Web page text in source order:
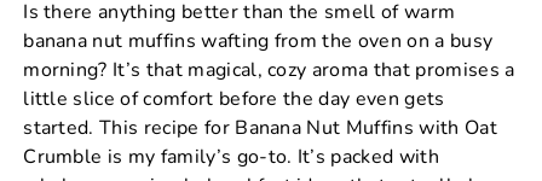
c
e
b
o
er
e
st
at
s
A
p
ai
l
ar
e
Is there anything better than the smell of warm
banana nut muffins wafting from the oven on a busy
morning? It’s that magical, cozy aroma that promises a
little slice of comfort before the day even gets
started. This recipe for Banana Nut Muffins with Oat
Crumble is my family’s go-to. It’s packed with